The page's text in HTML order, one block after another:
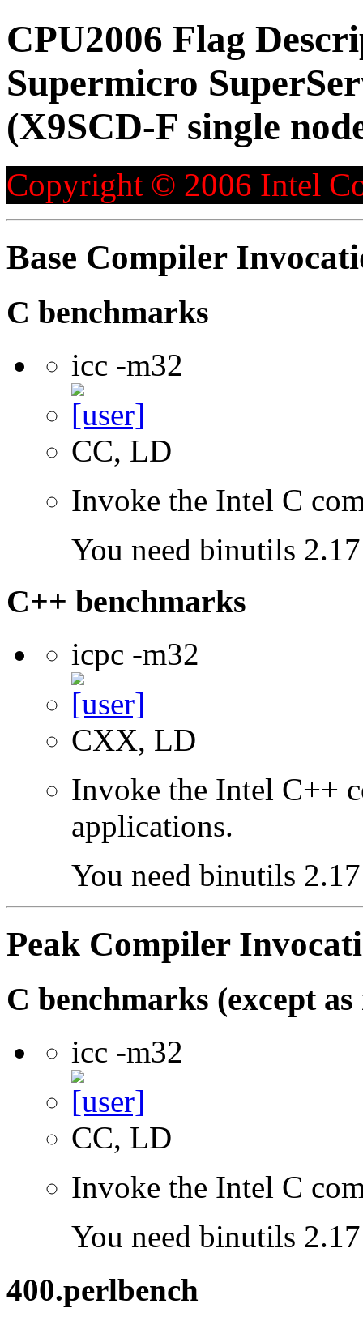
CPU2006 Flag
Supermicro
(X9SCD-F single
Copyright © 2006 Intel
Base Compiler
C benchmarks
icc -m32
CC, LD
Invoke the Intel C
You need binutils
C++ benchmarks
icpc -m32
CXX, LD
Invoke the Intel C++
applications.
You need binutils
Peak Compiler
C benchmarks (except
icc -m32
CC, LD
Invoke the Intel C
You need binutils
400.perlbench